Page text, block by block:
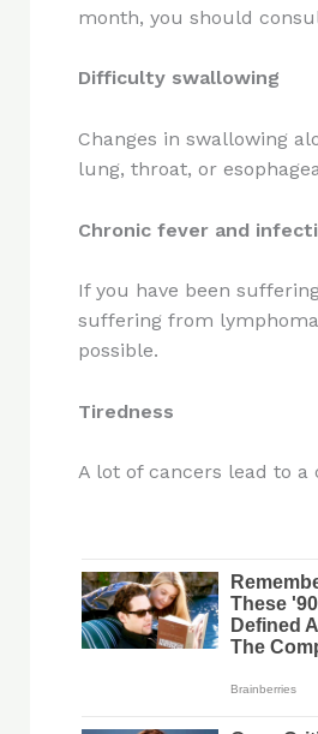
month, you should
Difficulty swallowing
Changes in swallowing
lung, throat, or
Chronic fever and
If you have been
suffering from
possible.
Tiredness
A lot of cancers lead to a